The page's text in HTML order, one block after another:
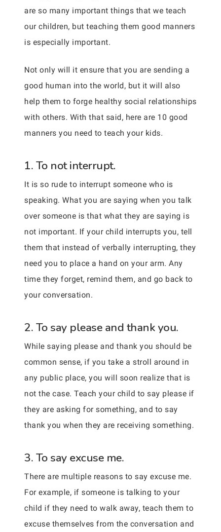
are so many important things that we teach
our children, but teaching them good manners
is especially important.
Not only will it ensure that you are sending a
good human into the world, but it will also
help them to forge healthy social relationships
with others. With that said, here are 10 good
manners you need to teach your kids.
1. To not interrupt.
It is so rude to interrupt someone who is
speaking. What you are saying when you talk
over someone is that what they are saying is
not important. If your child interrupts you, tell
them that instead of verbally interrupting, they
need you to place a hand on your arm. Any
time they forget, remind them, and go back to
your conversation.
2. To say please and thank you.
While saying please and thank you should be
common sense, if you take a stroll around in
any public place, you will soon realize that is
not the case. Teach your child to say please if
they are asking for something, and to say
thank you when they are receiving something.
3. To say excuse me.
There are multiple reasons to say excuse me.
For example, if someone is talking to your
child if they need to walk away, teach them to
excuse themselves from the conversation and